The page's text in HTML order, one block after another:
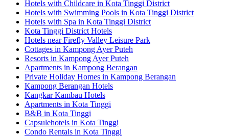
Hotels with Childcare in Kota Tinggi District
Hotels with Swimming Pools in Kota Tinggi District
Hotels with Spa in Kota Tinggi District
Kota Tinggi District Hotels
Hotels near Firefly Valley Leisure Park
Cottages in Kampong Ayer Puteh
Resorts in Kampong Ayer Puteh
Apartments in Kampong Berangan
Private Holiday Homes in Kampong Berangan
Kampong Berangan Hotels
Kangkar Kambau Hotels
Apartments in Kota Tinggi
B&B in Kota Tinggi
Capsulehotels in Kota Tinggi
Condo Rentals in Kota Tinggi